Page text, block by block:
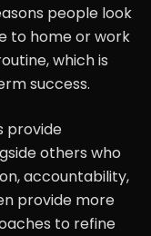
people look
to home or work
which is
success.
provide
others who
accountability,
provide more
to refine